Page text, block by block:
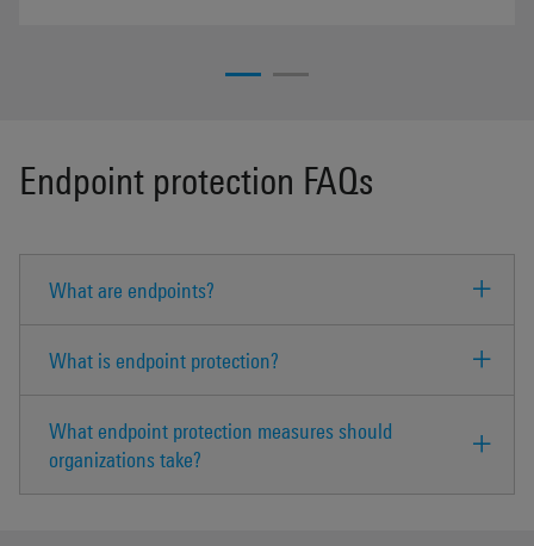
Endpoint protection FAQs
What are endpoints?
What is endpoint protection?
What endpoint protection measures should
organizations take?